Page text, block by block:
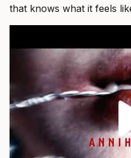
that knows what it feels